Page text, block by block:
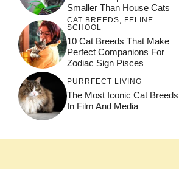
Smaller Than House Cats
CAT BREEDS, FELINE
SCHOOL
10 Cat Breeds That Make
Perfect Companions For
Zodiac Sign Pisces
PURRFECT LIVING
The Most Iconic Cat Breeds
In Film And Media